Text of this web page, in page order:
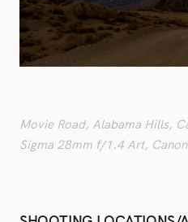
Movie Road, Alabama Hills,
Sigma 28mm f/1.4 Art, Canon